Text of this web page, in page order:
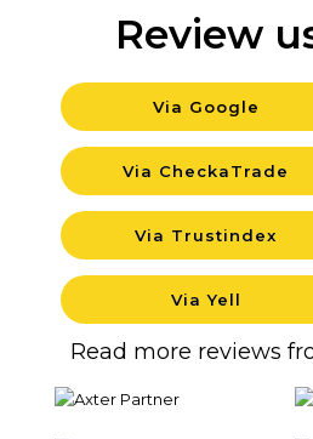
Read more reviews
Via Yell
Via Trustindex
Via CheckaTrade
Via Google
Review